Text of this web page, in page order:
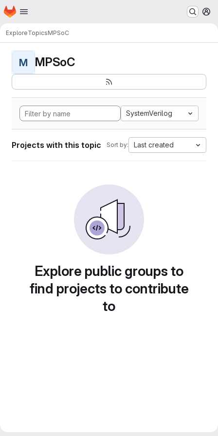
Skip to main content
Homepage
ExploreTopicsMPSoC
M MPSoC
SystemVerilog
Projects with this topic Sort by: Last created
Explore public groups to
find projects to contribute
to